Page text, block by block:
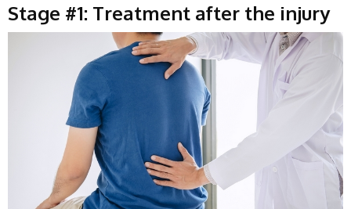
Stage #1: Treatment after the injury